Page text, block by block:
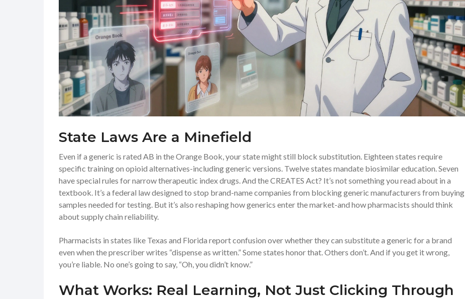
State Laws Are a Minefield
Even if a generic is rated AB in the Orange Book, your state might still block substitution. Eighteen states require
specific training on opioid alternatives-including generic versions. Twelve states mandate biosimilar education. Seven
have special rules for narrow therapeutic index drugs. And the CREATES Act? It’s not something you read about in a
textbook. It’s a federal law designed to stop brand-name companies from blocking generic manufacturers from buying
samples needed for testing. But it’s also reshaping how generics enter the market-and how pharmacists should think
about supply chain reliability.
Pharmacists in states like Texas and Florida report confusion over whether they can substitute a generic for a brand
even when the prescriber writes “dispense as written.” Some states honor that. Others don’t. And if you get it wrong,
you’re liable. No one’s going to say, “Oh, you didn’t know.”
What Works: Real Learning, Not Just Clicking Through